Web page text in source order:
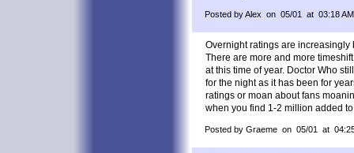
Posted by Alex on 05/01 at 03:18 AM
Overnight ratings are increasingly
There are more and more
at this time of year. Doctor Who
for the night as it has been for
ratings or moan about fans
when you find 1-2 million added
Posted by Graeme on 05/01 at